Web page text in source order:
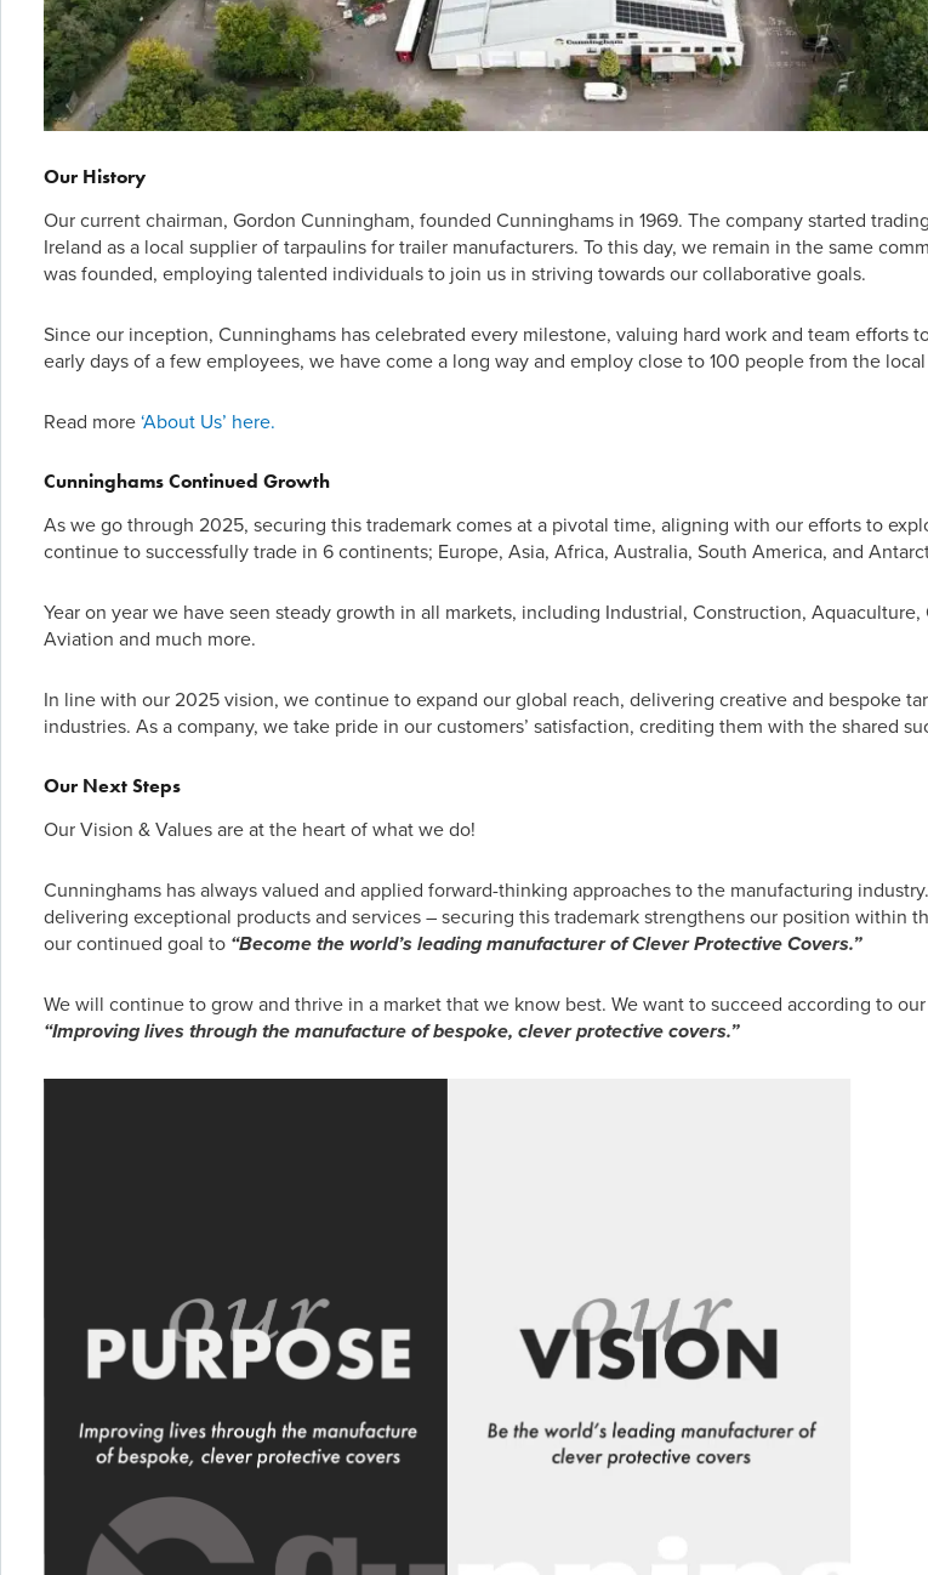
Our History
Our current chairman, Gordon Cunningham, founded Cunninghams in 1969. The company started
Ireland as a local supplier of tarpaulins for trailer manufacturers. To this day, we remain in the same
was founded, employing talented individuals to join us in striving towards our collaborative goals.
Since our inception, Cunninghams has celebrated every milestone, valuing hard work and team efforts
early days of a few employees, we have come a long way and employ close to 100 people from the
Read more‘About Us’ here.
Cunninghams Continued Growth
As we go through 2025, securing this trademark comes at a pivotal time, aligning with our efforts to
continue to successfully trade in 6 continents; Europe, Asia, Africa, Australia, South America, and
Year on year we have seen steady growth in all markets, including Industrial, Construction, Aquaculture,
Aviation and much more.
In line with our 2025 vision, we continue to expand our global reach, delivering creative and bespoke
industries. As a company, we take pride in our customers’ satisfaction, crediting them with the shared
Our Next Steps
Our Vision & Values are at the heart of what we do!
Cunninghams has always valued and applied forward-thinking approaches to the manufacturing
delivering exceptional products and services – securing this trademark strengthens our position within
our continued goal to “Become the world’s leading manufacturer of Clever Protective Covers.”
We will continue to grow and thrive in a market that we know best. We want to succeed according to
“Improving lives through the manufacture of bespoke, clever protective covers.”